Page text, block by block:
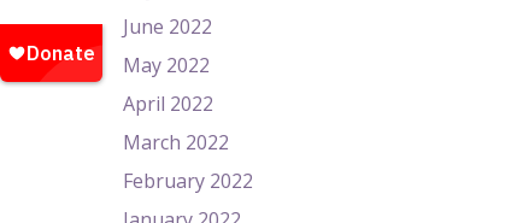
June 2022
May 2022
April 2022
March 2022
February 2022